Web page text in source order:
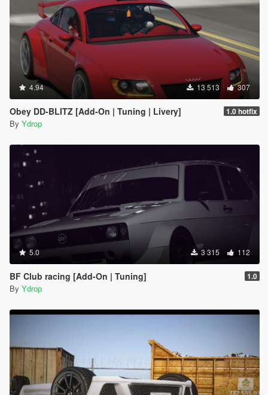
4.94 13 513 307
Obey DD-BLITZ [Add-On | Tuning | Livery] 1.0 hotfix
By Ydrop
5.0 3 315 112
BF Club racing [Add-On | Tuning] 1.0
By Ydrop